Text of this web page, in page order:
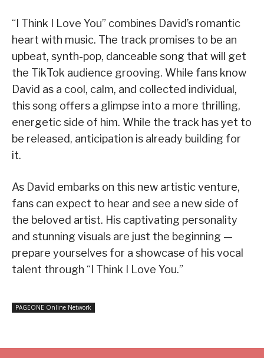
“I Think I Love You” combines David’s romantic
heart with music. The track promises to be an
upbeat, synth-pop, danceable song that will get
the TikTok audience grooving. While fans know
David as a cool, calm, and collected individual,
this song offers a glimpse into a more thrilling,
energetic side of him. While the track has yet to
be released, anticipation is already building for
it.
As David embarks on this new artistic venture,
fans can expect to hear and see a new side of
the beloved artist. His captivating personality
and stunning visuals are just the beginning —
prepare yourselves for a showcase of his vocal
talent through “I Think I Love You.”
PAGEONE Online Network